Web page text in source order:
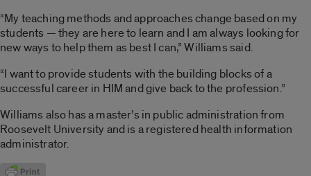
“My teaching methods and approaches change based on my
students — they are here to learn and I am always looking for
new ways to help them as best I can,” Williams said.
“I want to provide students with the building blocks of a
successful career in HIM and give back to the profession.”
Williams also has a master’s in public administration from
Roosevelt University and is a registered health information
administrator.